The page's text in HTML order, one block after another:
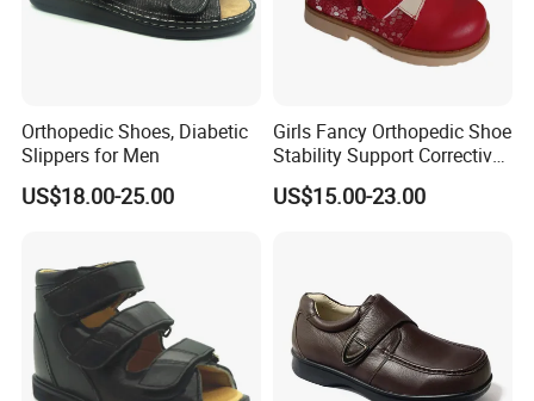
Orthopedic Shoes, Diabetic
Slippers for Men
US$18.00-25.00
Girls Fancy Orthopedic Shoe
Stability Support Corrective
Flat Foot Valgus Posture
Gait
US$15.00-23.00